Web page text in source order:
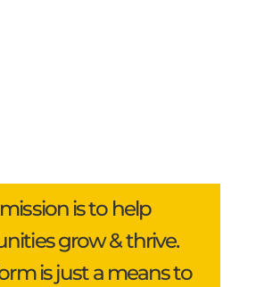
is to help
grow & thrive.
is just a means to